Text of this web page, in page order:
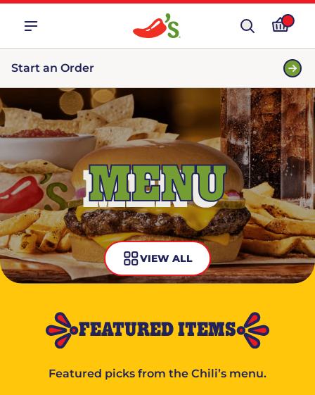
Start an Order
MENU
VIEW ALL
FEATURED ITEMS
Featured picks from the Chili’s menu.